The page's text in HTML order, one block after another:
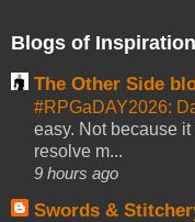
Blogs of
The Other Side
#RPGaDAY2026:
easy. Not because
resolve m...
9 hours ago
Swords &